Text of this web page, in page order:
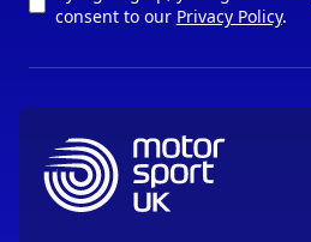
consent to our Privacy Policy.